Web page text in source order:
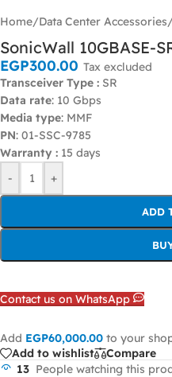
Home/Data Center Accessories/
SonicWall 10GBASE-
EGP300.00 Tax excluded
Transceiver Type : SR
Data rate: 10 Gbps
Media type: MMF
PN: 01-SSC-9785
Warranty : 15 days
-
+
ADD
Contact us on WhatsApp
Add EGP60,000.00 to your
Add to wishlist
Compare
13 People watching this